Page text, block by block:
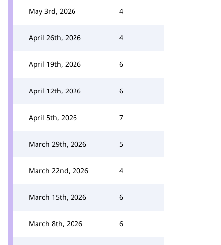
May 3rd, 2026 4
April 26th, 2026 4
April 19th, 2026 6
April 12th, 2026 6
April 5th, 2026 7
March 29th, 2026 5
March 22nd, 2026 4
March 15th, 2026 6
March 8th, 2026 6